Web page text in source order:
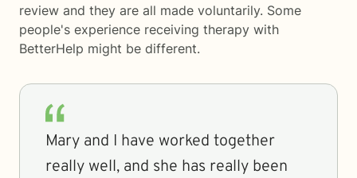
review and they are all made voluntarily. Some
people's experience receiving therapy with
BetterHelp might be different.
Mary and I have worked together
really well, and she has really been